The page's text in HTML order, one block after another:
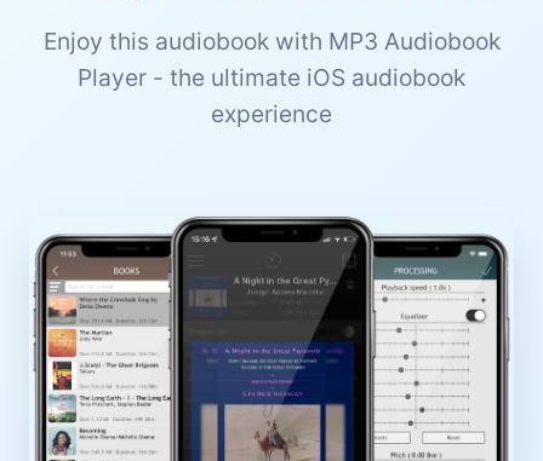
Enjoy this audiobook with MP3 Audiobook
Player - the ultimate iOS audiobook
experience